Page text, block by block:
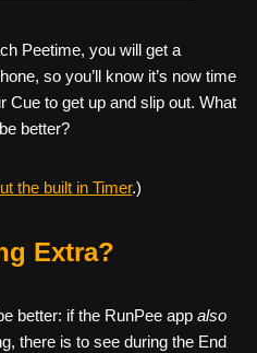
Peetime, you will get a
so you’ll know it’s now time
Cue to get up and slip out. What
better?
the built in Timer.)
Extra?
better: if the RunPee app also
there is to see during the End